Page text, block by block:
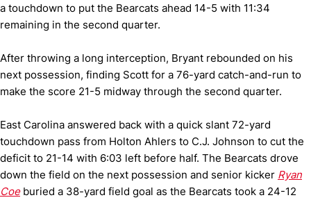
a touchdown to put the Bearcats ahead 14-5 with 11:34
remaining in the second quarter.
After throwing a long interception, Bryant rebounded on his
next possession, finding Scott for a 76-yard catch-and-run to
make the score 21-5 midway through the second quarter.
East Carolina answered back with a quick slant 72-yard
touchdown pass from Holton Ahlers to C.J. Johnson to cut the
deficit to 21-14 with 6:03 left before half. The Bearcats drove
down the field on the next possession and senior kicker Ryan
Coeburied a 38-yard field goal as the Bearcats took a 24-12